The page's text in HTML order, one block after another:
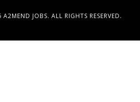
A2MEND JOBS. ALL RIGHTS RESERVED.